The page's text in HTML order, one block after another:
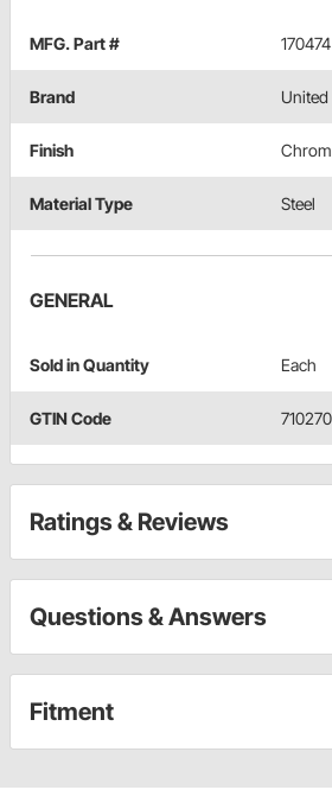
MFG. Part # 170474
Brand United
Finish
Material Type Steel
GENERAL
Sold in Quantity Each
GTIN Code
Ratings & Reviews
Questions & Answers
Fitment